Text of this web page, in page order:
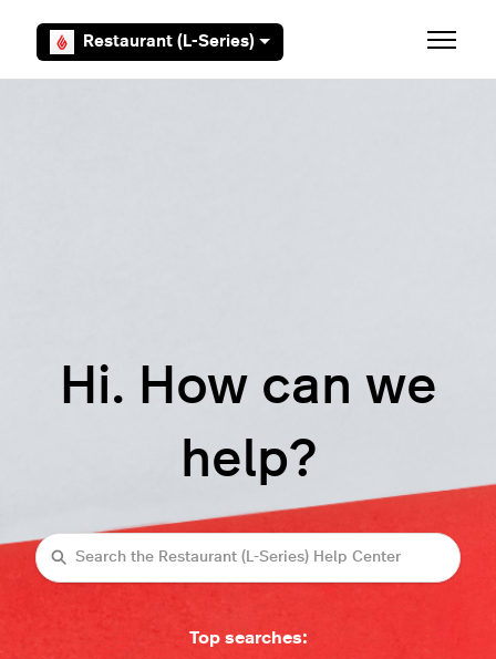
Restaurant (L-Series) Toggle
Hi. How can we
help?
Search
Top searches: